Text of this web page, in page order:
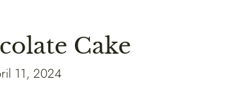
Cake
11, 2024